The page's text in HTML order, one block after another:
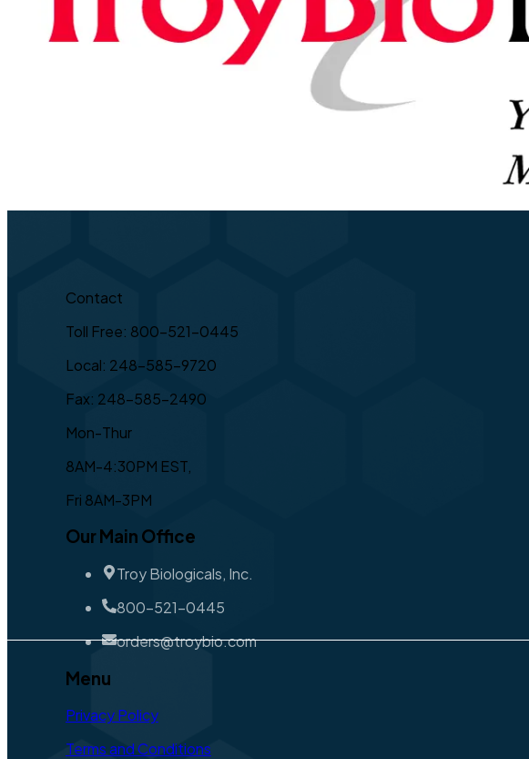
Contact
Toll Free: 800-521-0445
Local: 248-585-9720
Fax: 248-585-2490
Mon-Thur
8AM-4:30PM EST,
Fri 8AM-3PM
Our Main Office
Troy Biologicals, Inc.
800-521-0445
orders@troybio.com
Menu
Privacy Policy
Terms and Conditions